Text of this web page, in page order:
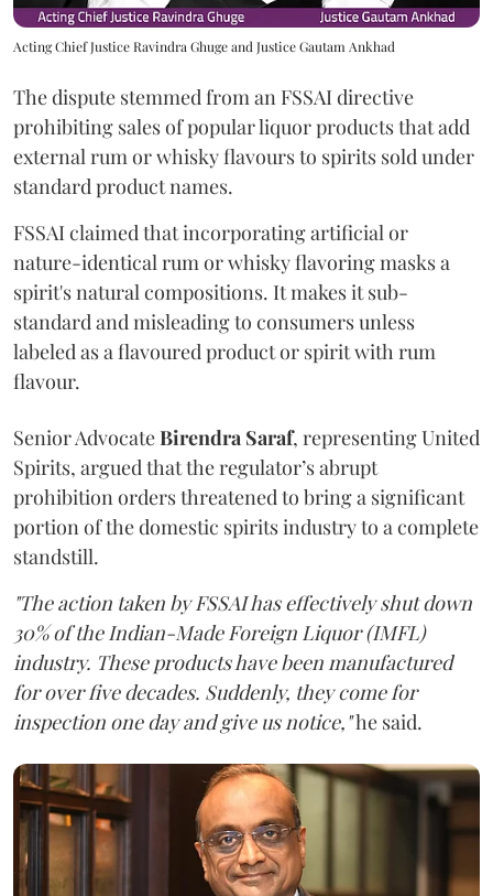
Acting Chief Justice Ravindra Ghuge and Justice Gautam Ankhad
The dispute stemmed from an FSSAI directive
prohibiting sales of popular liquor products that add
external rum or whisky flavours to spirits sold under
standard product names.
FSSAI claimed that incorporating artificial or
nature-identical rum or whisky flavoring masks a
spirit's natural compositions. It makes it sub-
standard and misleading to consumers unless
labeled as a flavoured product or spirit with rum
flavour.
Senior AdvocateBirendra Saraf, representing United
Spirits, argued that the regulator’s abrupt
prohibition orders threatened to bring a significant
portion of the domestic spirits industry to a complete
standstill.
"The action taken by FSSAI has effectively shut down
30% of the Indian-Made Foreign Liquor (IMFL)
industry. These products have been manufactured
for over five decades. Suddenly, they come for
inspection one day and give us notice,"he said.